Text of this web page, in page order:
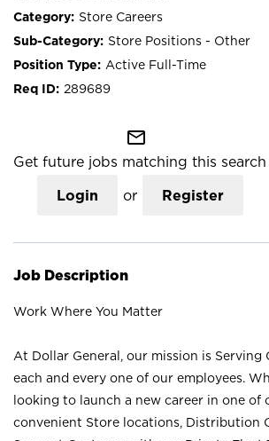
Store Careers
Store Positions - Other
Active Full-Time
289689
mail_outline
Get future jobs matching this search
Login or Register
Job Description
Work Where You Matter
At Dollar General, our mission is Serving
each and every one of our employees.
looking to launch a new career in one of
convenient Store locations, Distribution